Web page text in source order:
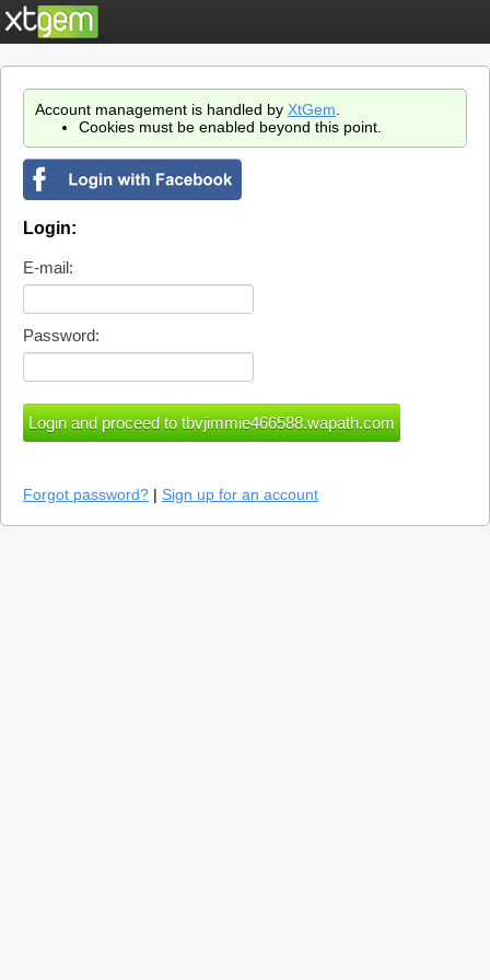
Account management is handled by XtGem
Cookies must be enabled beyond this point.
Login:
E-mail:
Password:
Forgot password? | Sign up for an account